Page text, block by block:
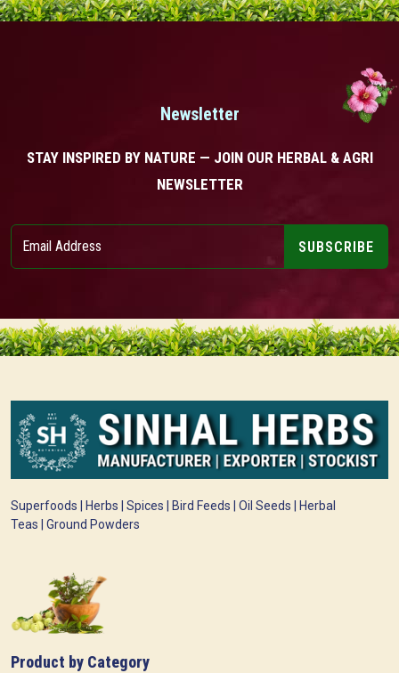
Newsletter
STAY INSPIRED BY NATURE — JOIN OUR HERBAL & AGRI
NEWSLETTER
SUBSCRIBE
Superfoods | Herbs | Spices | Bird Feeds | Oil Seeds | Herbal
Teas | Ground Powders
Product by Category